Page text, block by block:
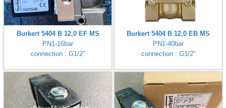
Burkert 5404 B 12,0 EF MS
PN1-16bar
connection : G1/2"
Burkert 5404 B 12,0 EB MS
PN1-40bar
connection : G1/2"